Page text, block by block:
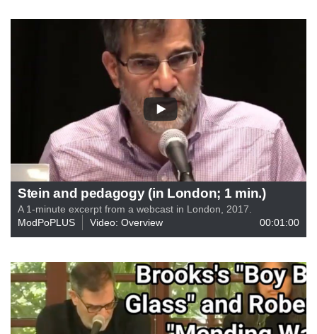
Stein and pedagogy (in London; 1 min.)
A 1-minute excerpt from a webcast in London, 2017.
ModPoPLUS
Video: Overview 00:01:00